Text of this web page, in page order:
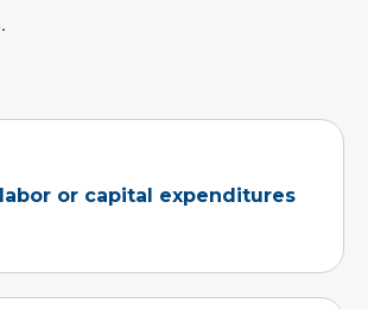
labor or capital expenditures